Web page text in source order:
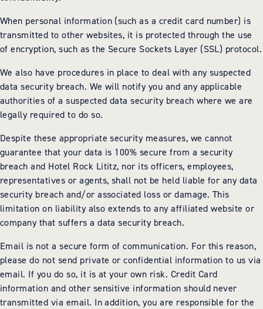
When personal information (such as a credit card number) is
transmitted to other websites, it is protected through the use
of encryption, such as the Secure Sockets Layer (SSL) protocol.
We also have procedures in place to deal with any suspected
data security breach. We will notify you and any applicable
authorities of a suspected data security breach where we are
legally required to do so.
Despite these appropriate security measures, we cannot
guarantee that your data is 100% secure from a security
breach and Hotel Rock Lititz, nor its officers, employees,
representatives or agents, shall not be held liable for any data
security breach and/or associated loss or damage. This
limitation on liability also extends to any affiliated website or
company that suffers a data security breach.
Email is not a secure form of communication. For this reason,
please do not send private or confidential information to us via
email. If you do so, it is at your own risk. Credit Card
information and other sensitive information should never
transmitted via email. In addition, you are responsible for the